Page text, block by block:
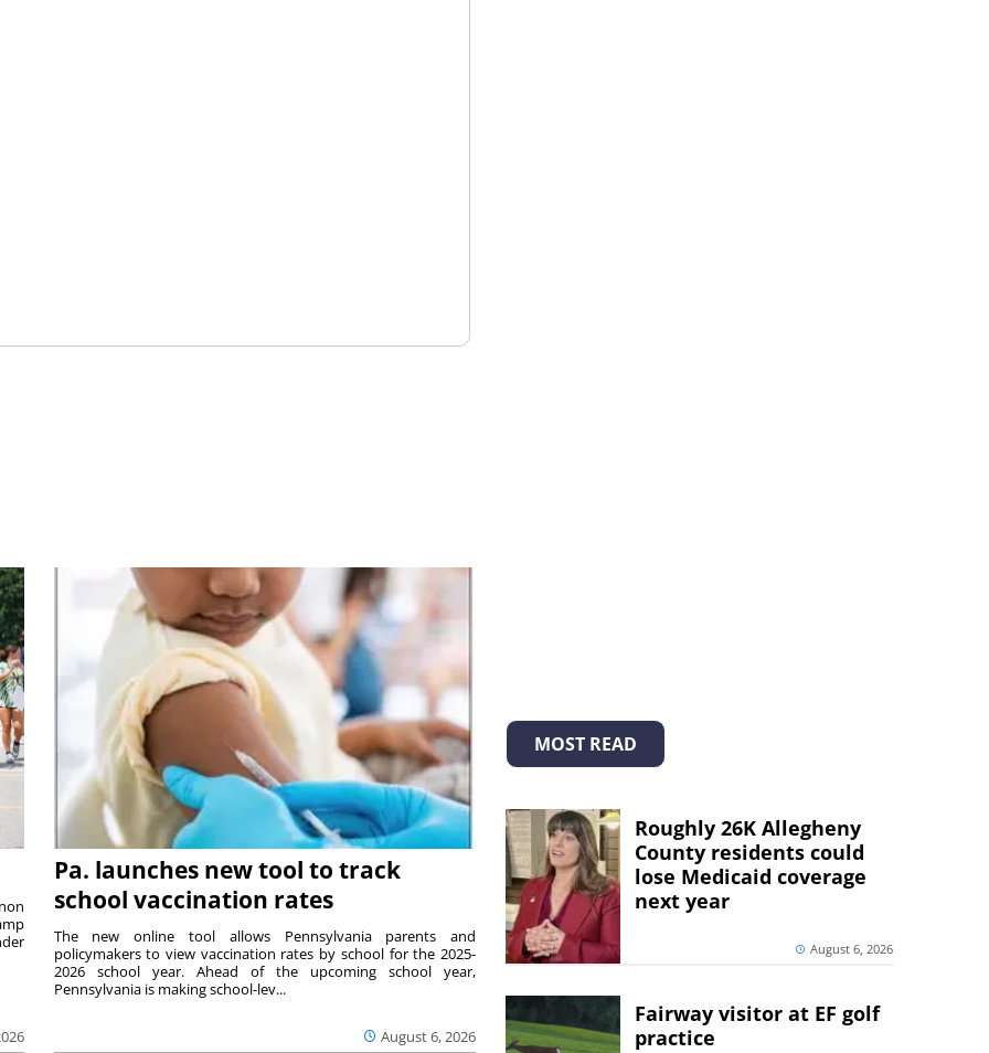
Pa. launches new tool to track
school vaccination rates
August 6, 2026
The new online tool allows Pennsylvania parents and
policymakers to view vaccination rates by school for the 2025-
2026 school year. Ahead of the upcoming school year,
Pennsylvania is making school-lev...
MOST READ
Roughly 26K Allegheny
County residents could
lose Medicaid coverage
next year
August 6, 2026
Fairway visitor at EF golf
practice